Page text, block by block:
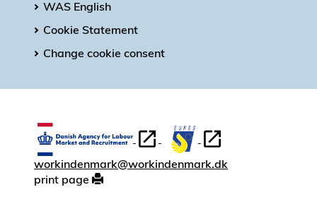
WAS English
Cookie Statement
Change cookie consent
workindenmark@workindenmark.dk
print page